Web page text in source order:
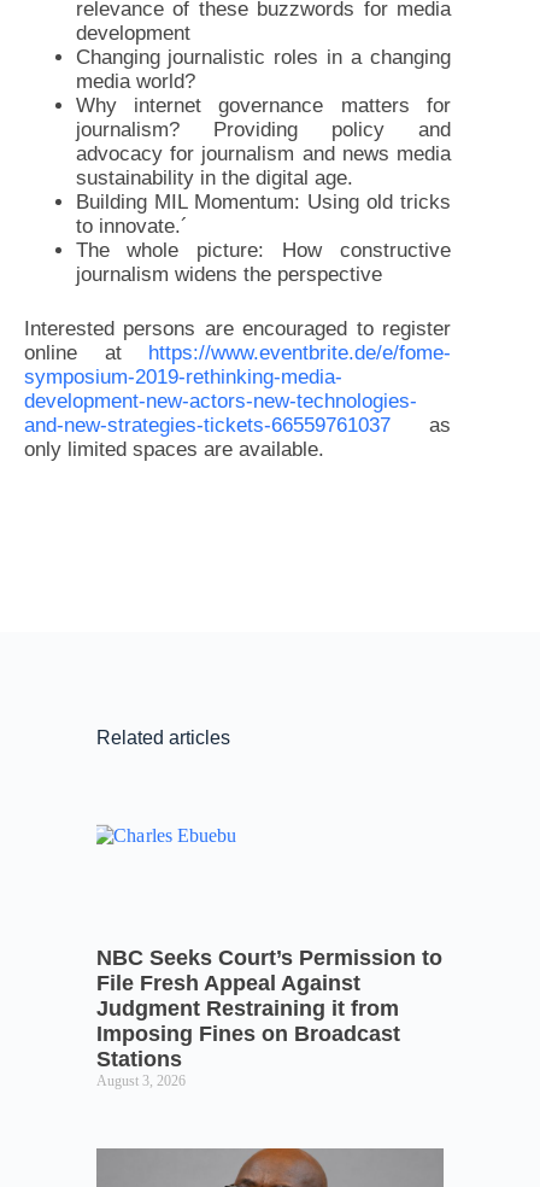
relevance of these buzzwords for media
development
Changing journalistic roles in a changing
media world?
Why internet governance matters for
journalism? Providing policy and
advocacy for journalism and news media
sustainability in the digital age.
Building MIL Momentum: Using old tricks
to innovate.´
The whole picture: How constructive
journalism widens the perspective
Interested persons are encouraged to register
online at https://www.eventbrite.de/e/fome-
symposium-2019-rethinking-media-
development-new-actors-new-technologies-
and-new-strategies-tickets-66559761037 as
only limited spaces are available.
Related articles
NBC Seeks Court’s Permission to
File Fresh Appeal Against
Judgment Restraining it from
Imposing Fines on Broadcast
Stations
August 3, 2026